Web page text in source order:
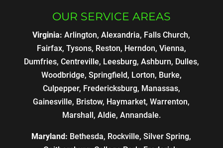
OUR SERVICE AREAS
Virginia: Arlington, Alexandria, Falls Church,
Fairfax, Tysons, Reston, Herndon, Vienna,
Dumfries, Centreville, Leesburg, Ashburn, Dulles,
Woodbridge, Springfield, Lorton, Burke,
Culpepper, Fredericksburg, Manassas,
Gainesville, Bristow, Haymarket, Warrenton,
Marshall, Aldie, Annandale.
Maryland: Bethesda, Rockville, Silver Spring,